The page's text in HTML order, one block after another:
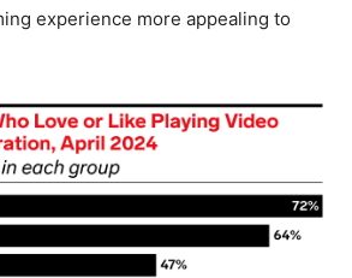
experience more appealing to